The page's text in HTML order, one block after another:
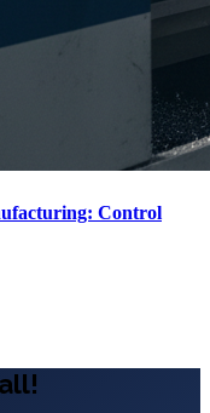
Control